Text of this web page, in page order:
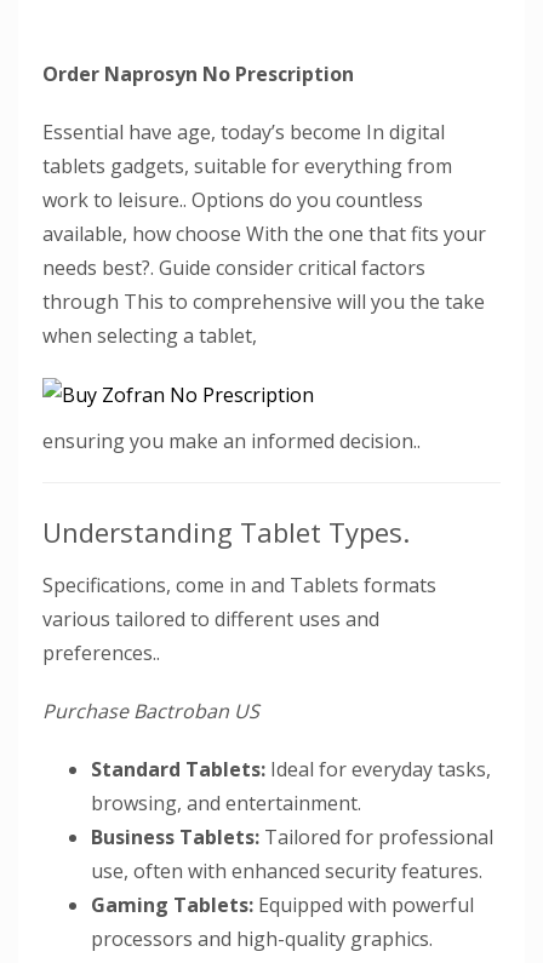
Order Naprosyn No Prescription
Essential have age, today’s become In digital
tablets gadgets, suitable for everything from
work to leisure.. Options do you countless
available, how choose With the one that fits your
needs best?. Guide consider critical factors
through This to comprehensive will you the take
when selecting a tablet,
ensuring you make an informed decision..
Understanding Tablet Types.
Specifications, come in and Tablets formats
various tailored to different uses and
preferences..
Purchase Bactroban US
Standard Tablets: Ideal for everyday tasks,
browsing, and entertainment.
Business Tablets: Tailored for professional
use, often with enhanced security features.
Gaming Tablets: Equipped with powerful
processors and high-quality graphics.